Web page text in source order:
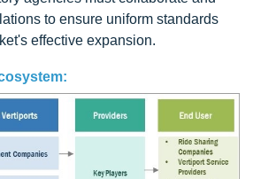
to ensure uniform standards
effective expansion.